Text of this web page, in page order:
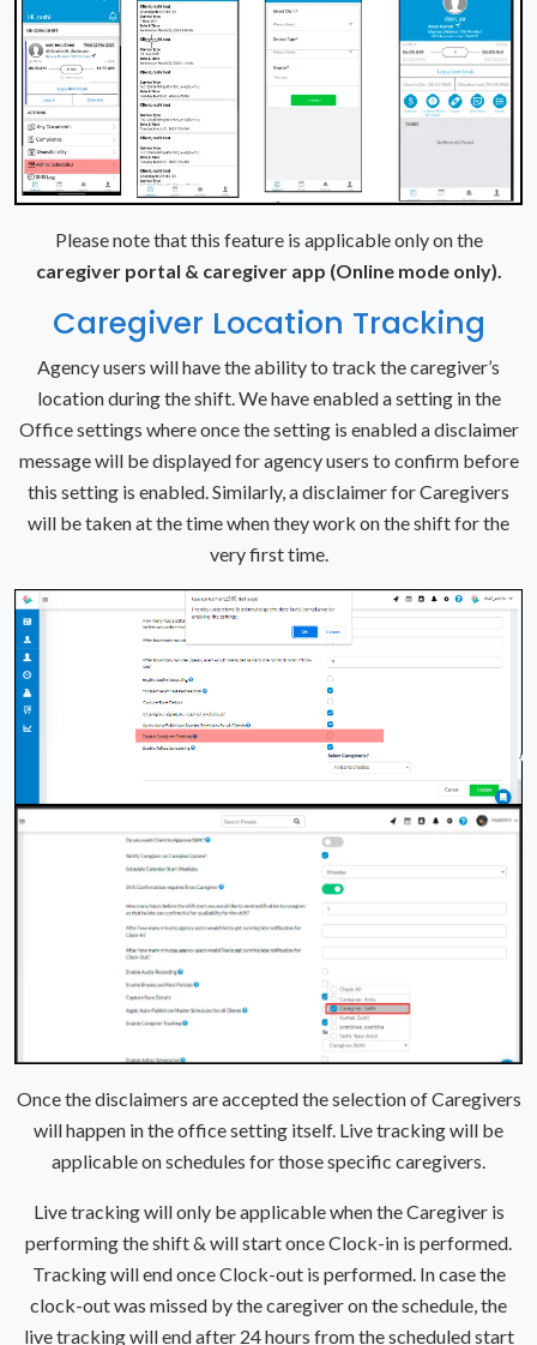
Please note that this feature is applicable only on the
caregiver portal & caregiver app (Online mode only).
Caregiver Location Tracking
Agency users will have the ability to track the caregiver’s
location during the shift. We have enabled a setting in the
Office settings where once the setting is enabled a disclaimer
message will be displayed for agency users to confirm before
this setting is enabled. Similarly, a disclaimer for Caregivers
will be taken at the time when they work on the shift for the
very first time.
Once the disclaimers are accepted the selection of Caregivers
will happen in the office setting itself. Live tracking will be
applicable on schedules for those specific caregivers.
Live tracking will only be applicable when the Caregiver is
performing the shift & will start once Clock-in is performed.
Tracking will end once Clock-out is performed. In case the
clock-out was missed by the caregiver on the schedule, the
live tracking will end after 24 hours from the scheduled start